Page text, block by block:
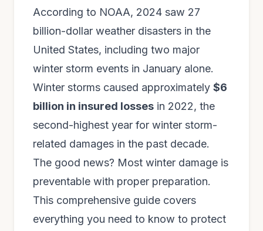
According to NOAA, 2024 saw 27
billion-dollar weather disasters in the
United States, including two major
winter storm events in January alone.
Winter storms caused approximately $6
billion in insured losses in 2022, the
second-highest year for winter storm-
related damages in the past decade.
The good news? Most winter damage is
preventable with proper preparation.
This comprehensive guide covers
everything you need to know to protect